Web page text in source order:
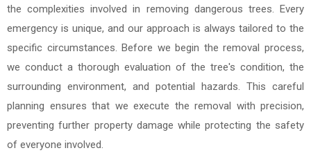
the complexities involved in removing dangerous trees. Every
emergency is unique, and our approach is always tailored to the
specific circumstances. Before we begin the removal process,
we conduct a thorough evaluation of the tree's condition, the
surrounding environment, and potential hazards. This careful
planning ensures that we execute the removal with precision,
preventing further property damage while protecting the safety
of everyone involved.